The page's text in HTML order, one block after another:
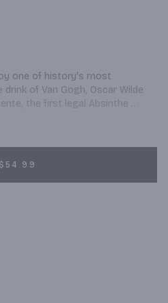
one of history's most
of Van Gogh, Oscar Wilde
the first legal Absinthe
of France using only the
Wormwood, also known
recall the glitz and glamour of
Facebook; Twitter;
(110 proof).